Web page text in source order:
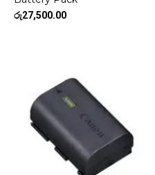
රු27,500.00